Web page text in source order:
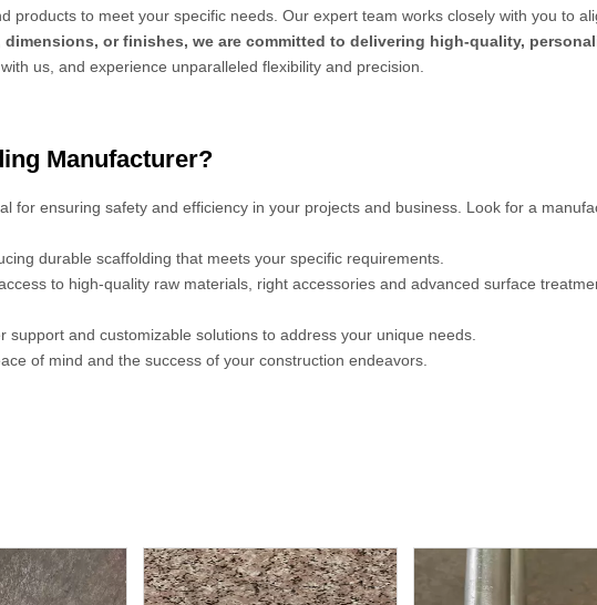
products to meet your specific needs. Our expert team works closely with you to
or finishes, we are committed to delivering high-quality,
us, and experience unparalleled flexibility and precision.
Manufacturer?
for ensuring safety and efficiency in your projects and business. Look for a
durable scaffolding that meets your specific requirements.
to high-quality raw materials, right accessories and advanced surface
and customizable solutions to address your unique needs.
of mind and the success of your construction endeavors.